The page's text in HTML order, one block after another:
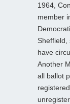
1964,
member
have
Another
all ballot